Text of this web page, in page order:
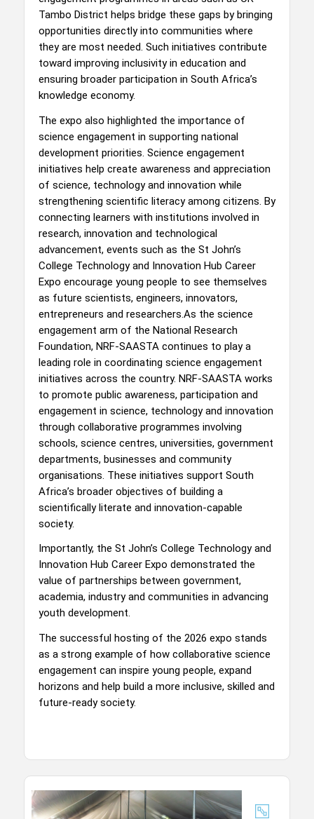
Tambo District helps bridge these gaps by bringing
opportunities directly into communities where
they are most needed. Such initiatives contribute
toward improving inclusivity in education and
ensuring broader participation in South Africa’s
knowledge economy.
The expo also highlighted the importance of
science engagement in supporting national
development priorities. Science engagement
initiatives help create awareness and appreciation
of science, technology and innovation while
strengthening scientific literacy among citizens. By
connecting learners with institutions involved in
research, innovation and technological
advancement, events such as the St John’s
College Technology and Innovation Hub Career
Expo encourage young people to see themselves
as future scientists, engineers, innovators,
entrepreneurs and researchers.As the science
engagement arm of the National Research
Foundation, NRF-SAASTA continues to play a
leading role in coordinating science engagement
initiatives across the country. NRF-SAASTA works
to promote public awareness, participation and
engagement in science, technology and innovation
through collaborative programmes involving
schools, science centres, universities, government
departments, businesses and community
organisations. These initiatives support South
Africa’s broader objectives of building a
scientifically literate and innovation-capable
society.
Importantly, the St John’s College Technology and
Innovation Hub Career Expo demonstrated the
value of partnerships between government,
academia, industry and communities in advancing
youth development.
The successful hosting of the 2026 expo stands
as a strong example of how collaborative science
engagement can inspire young people, expand
horizons and help build a more inclusive, skilled and
future-ready society.